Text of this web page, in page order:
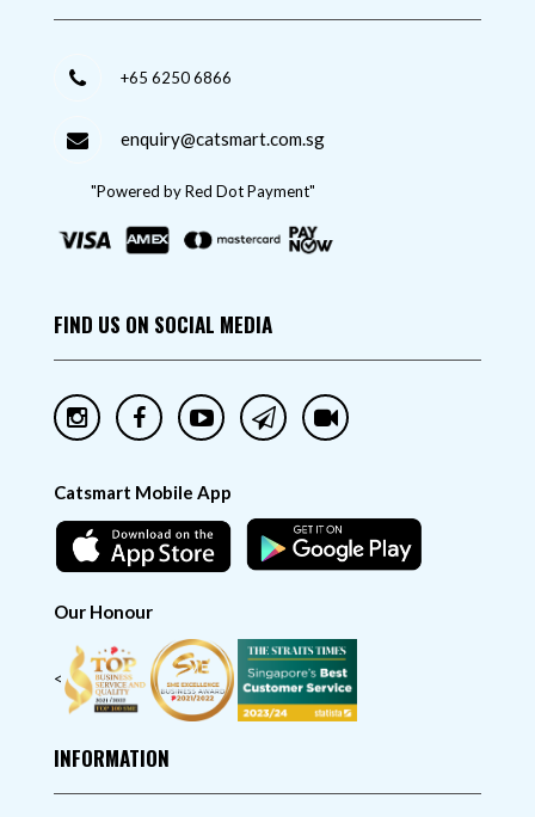
+65 6250 6866
enquiry@catsmart.com.sg
"Powered by Red Dot Payment"
FIND US ON SOCIAL MEDIA
Catsmart Mobile App
Our Honour
<
INFORMATION